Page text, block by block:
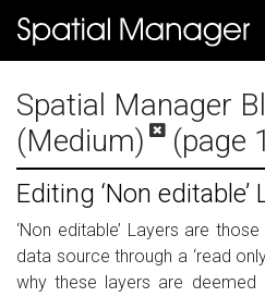
Spatial Manager
(Medium)
(page
Editing ‘Non editable’
‘Non editable’ Layers are
data source through a ‘read
why these layers are deemed